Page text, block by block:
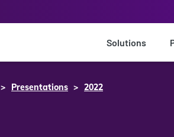
Solutions
Presentations 2022